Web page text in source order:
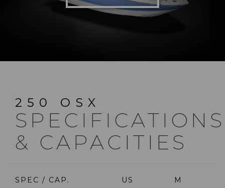
250 OSX
SPECIFICATIONS
& CAPACITIES
SPEC / CAP. US M